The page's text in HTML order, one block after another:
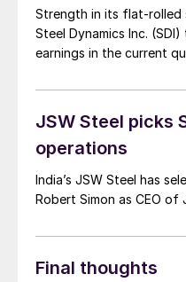
Strength in its flat-rolled
Steel Dynamics Inc.
earnings in the current
JSW Steel picks
operations
India’s JSW Steel has
Robert Simon as CEO of
Final thoughts